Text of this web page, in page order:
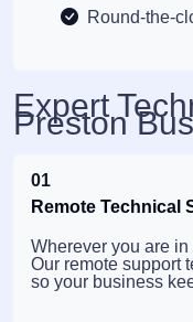
Round-the-
Expert
Preston
01
Remote Technical
Wherever you are
Our remote support
so your business